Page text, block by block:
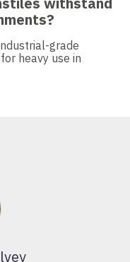
grade
heavy use in